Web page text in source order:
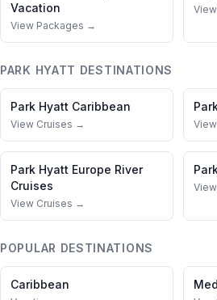
Vacation
View Packages →
PARK HYATT DESTINATIONS
Park Hyatt Caribbean
View Cruises →
Park Hyatt Europe River
Cruises
View Cruises →
POPULAR DESTINATIONS
Caribbean